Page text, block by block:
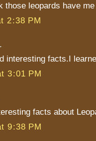
those leopards have
2:38 PM
interesting facts.I
3:01 PM
facts about
9:38 PM